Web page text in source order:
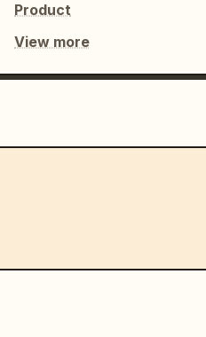
Product
View more